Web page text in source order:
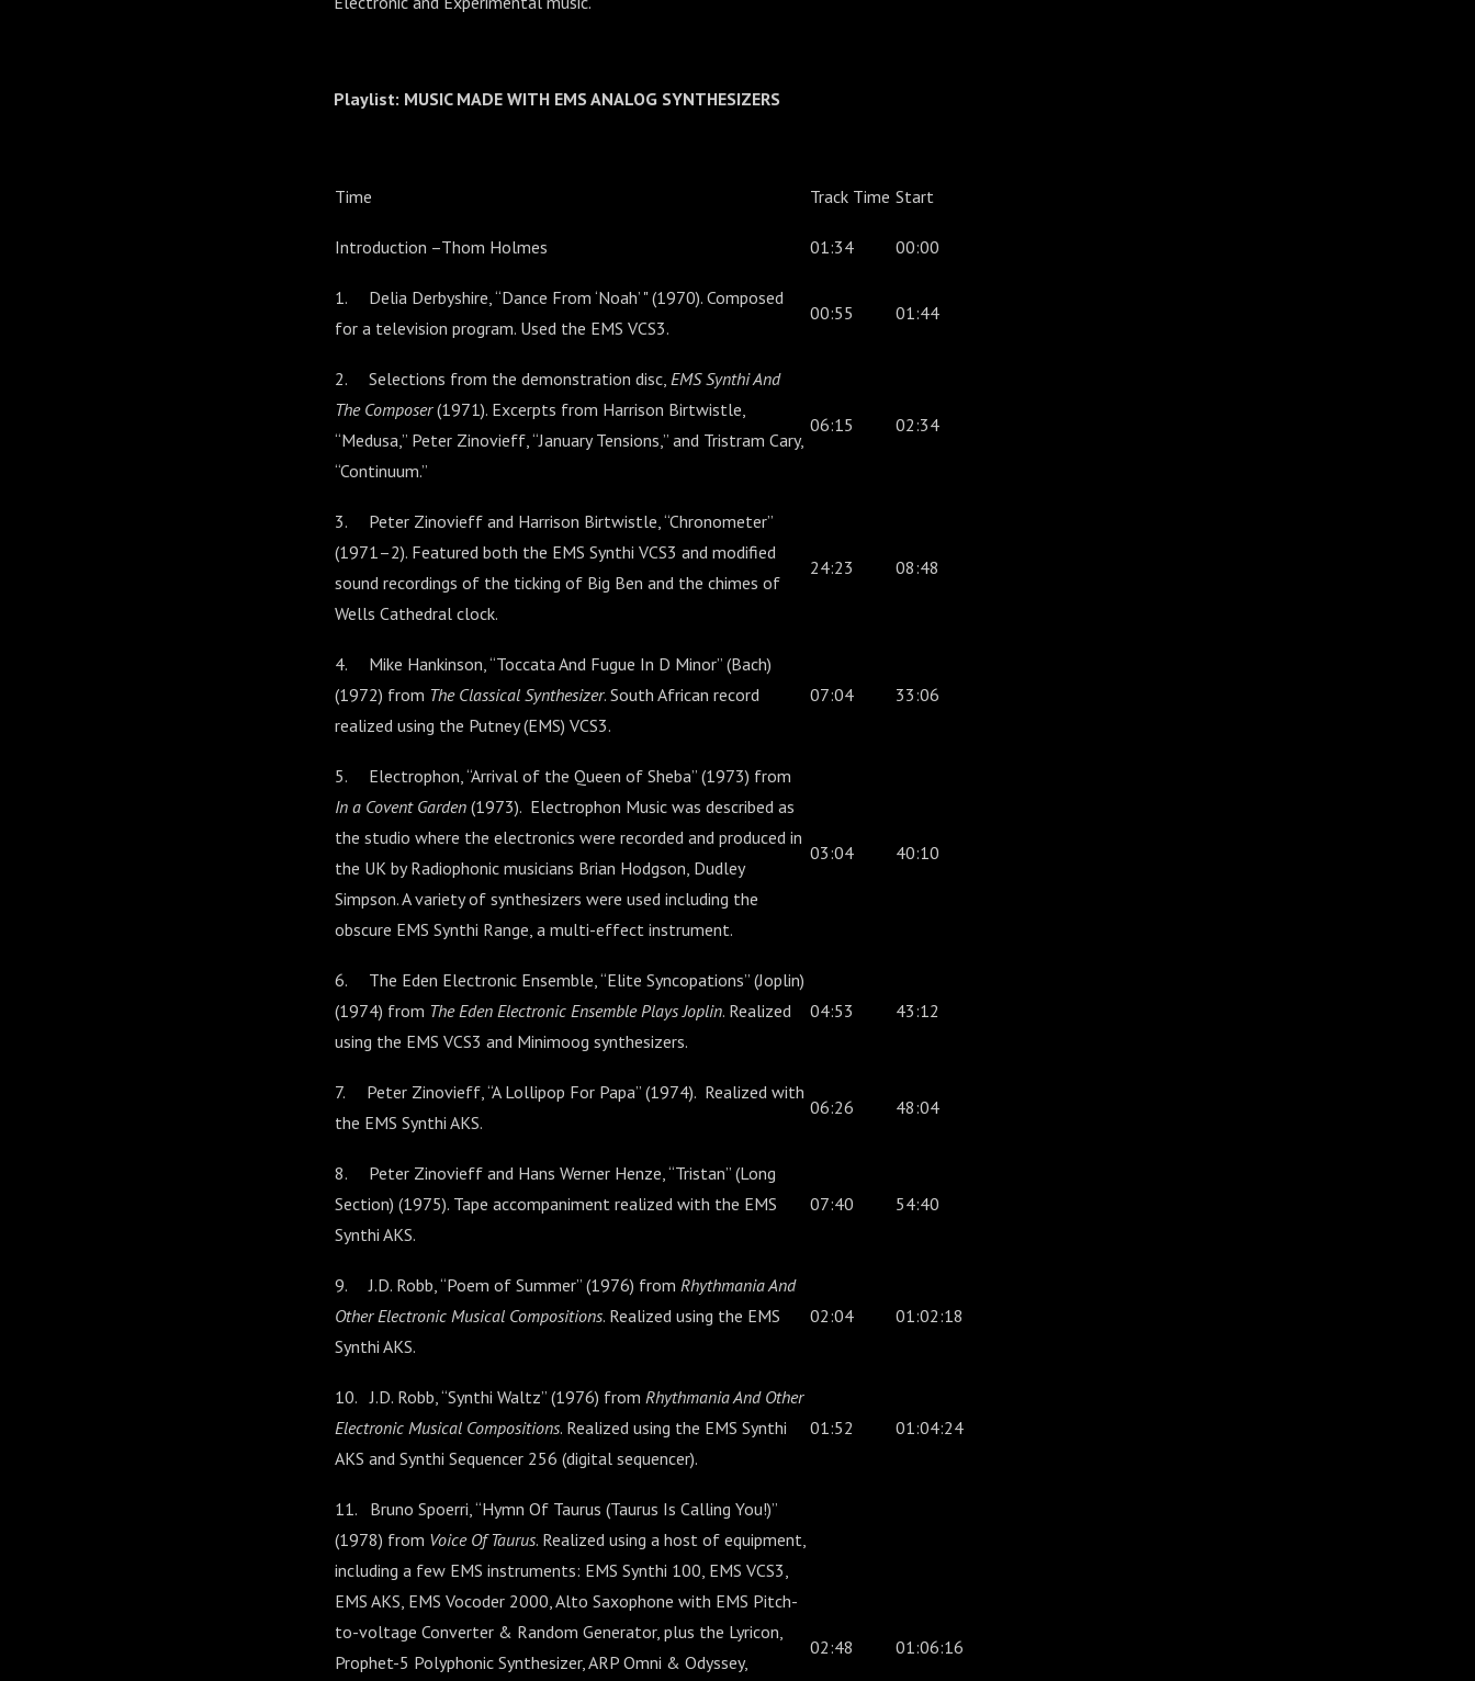
Playlist: MUSIC MADE WITH EMS ANALOG SYNTHESIZERS
Time Track Time Start
Introduction –Thom Holmes 01:34 00:00
1. Delia Derbyshire, “Dance From ‘Noah’ " (1970). Composed
for a television program. Used the EMS VCS3.
00:55 01:44
2. Selections from the demonstration disc, EMS Synthi And
The Composer(1971). Excerpts from Harrison Birtwistle,
“Medusa,” Peter Zinovieff, “January Tensions,” and Tristram Cary,
“Continuum.”
06:15 02:34
3. Peter Zinovieff and Harrison Birtwistle, “Chronometer”
(1971–2). Featured both the EMS Synthi VCS3 and modified
sound recordings of the ticking of Big Ben and the chimes of
Wells Cathedral clock.
24:23 08:48
4. Mike Hankinson, “Toccata And Fugue In D Minor” (Bach)
(1972) from The Classical Synthesizer. South African record
realized using the Putney (EMS) VCS3.
07:04 33:06
5. Electrophon, “Arrival of the Queen of Sheba” (1973) from
In a Covent Garden (1973). Electrophon Music was described as
the studio where the electronics were recorded and produced in
the UK by Radiophonic musicians Brian Hodgson, Dudley
Simpson. A variety of synthesizers were used including the
obscure EMS Synthi Range, a multi-effect instrument.
03:04 40:10
6. The Eden Electronic Ensemble, “Elite Syncopations” (Joplin)
(1974) from The Eden Electronic Ensemble Plays Joplin. Realized
using the EMS VCS3 and Minimoog synthesizers.
04:53 43:12
7. Peter Zinovieff, “A Lollipop For Papa” (1974). Realized with
the EMS Synthi AKS.
06:26 48:04
8. Peter Zinovieff and Hans Werner Henze, “Tristan” (Long
Section) (1975). Tape accompaniment realized with the EMS
Synthi AKS.
07:40 54:40
9. J.D. Robb, “Poem of Summer” (1976) from Rhythmania And
Other Electronic Musical Compositions. Realized using the EMS
Synthi AKS.
02:04 01:02:18
10. J.D. Robb, “Synthi Waltz” (1976) from Rhythmania And Other
Electronic Musical Compositions. Realized using the EMS Synthi
AKS and Synthi Sequencer 256 (digital sequencer).
01:52 01:04:24
11. Bruno Spoerri, “Hymn Of Taurus (Taurus Is Calling You!)”
(1978) from Voice Of Taurus. Realized using a host of equipment,
including a few EMS instruments: EMS Synthi 100, EMS VCS3,
EMS AKS, EMS Vocoder 2000, Alto Saxophone with EMS Pitch-
to-voltage Converter & Random Generator, plus the Lyricon,
Prophet-5 Polyphonic Synthesizer, ARP Omni & Odyssey,
02:48 01:06:16